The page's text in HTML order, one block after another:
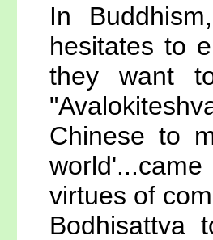
In
hesitates to
they want
Chinese to
virtues of
Bodhisattva